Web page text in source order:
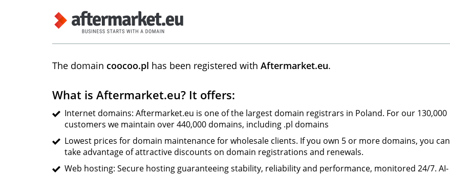
The domain coocoo.pl has been registered with Aftermarket.eu.
What is Aftermarket.eu? It offers:
Internet domains: Aftermarket.eu is one of the largest domain registrars in Poland. For our 130,000
customers we maintain over 440,000 domains, including .pl domains
Lowest prices for domain maintenance for wholesale clients. If you own 5 or more domains, you can
take advantage of attractive discounts on domain registrations and renewals.
Web hosting: Secure hosting guaranteeing stability, reliability and performance, monitored 24/7. AI-